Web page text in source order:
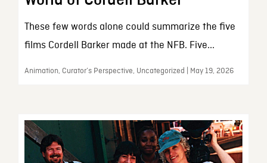
These few words alone could summarize the five
films Cordell Barker made at the NFB. Five...
Animation, Curator’s Perspective, Uncategorized | May 19, 2026